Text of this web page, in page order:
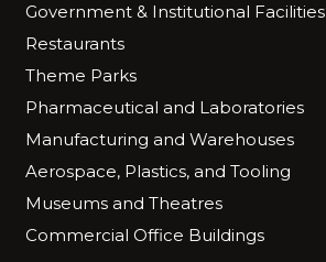
Government & Institutional Facilities
Restaurants
Theme Parks
Pharmaceutical and Laboratories
Manufacturing and Warehouses
Aerospace, Plastics, and Tooling
Museums and Theatres
Commercial Office Buildings